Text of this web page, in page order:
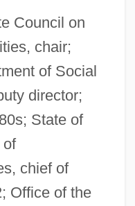
Council on
chair;
of Social
director;
State of
of
chief of
Office of the